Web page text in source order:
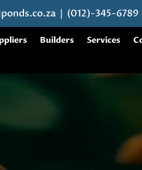
| (012)-345-6789
Builders Services